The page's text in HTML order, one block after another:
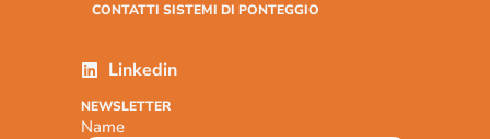
CONTATTI SISTEMI DI PONTEGGIO
Linkedin
NEWSLETTER
Name